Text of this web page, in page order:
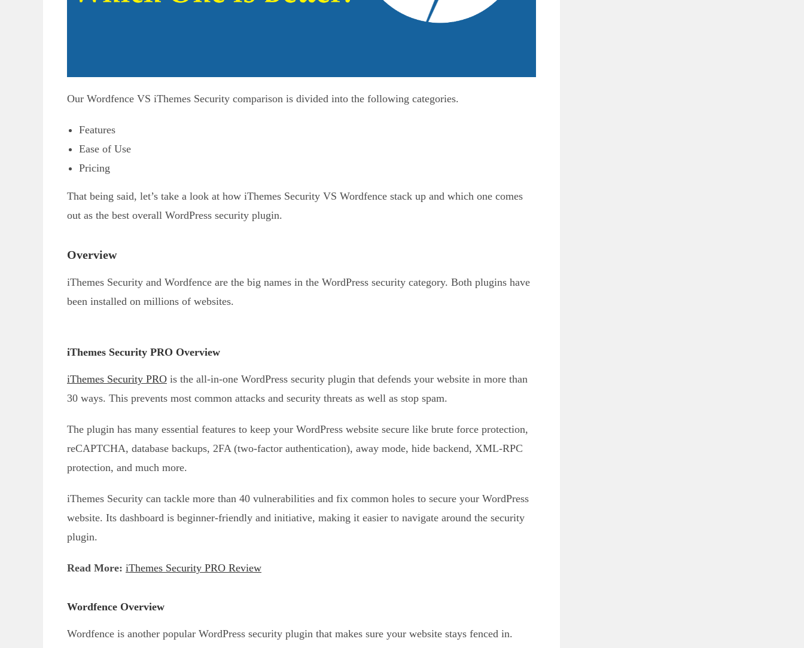
Our Wordfence VS iThemes Security comparison is divided into the following categories.
Features
Ease of Use
Pricing
That being said, let’s take a look at how iThemes Security VS Wordfence stack up and which one comes
out as the best overall WordPress security plugin.
Overview
iThemes Security and Wordfence are the big names in the WordPress security category. Both plugins have
been installed on millions of websites.
iThemes Security PRO Overview
iThemes Security PRO is the all-in-one WordPress security plugin that defends your website in more than
30 ways. This prevents most common attacks and security threats as well as stop spam.
The plugin has many essential features to keep your WordPress website secure like brute force protection,
reCAPTCHA, database backups, 2FA (two-factor authentication), away mode, hide backend, XML-RPC
protection, and much more.
iThemes Security can tackle more than 40 vulnerabilities and fix common holes to secure your WordPress
website. Its dashboard is beginner-friendly and initiative, making it easier to navigate around the security
plugin.
Read More: iThemes Security PRO Review
Wordfence Overview
Wordfence is another popular WordPress security plugin that makes sure your website stays fenced in.